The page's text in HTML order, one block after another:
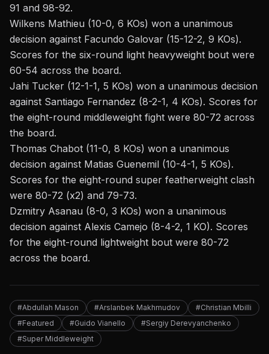
91 and 98-92.
Wilkens Mathieu (10-0, 6 KOs) won a unanimous
decision against Facundo Galovar (15-12-2, 9 KOs).
Scores for the six-round light heavyweight bout were
60-54 across the board.
Jahi Tucker (12-1-1, 5 KOs) won a unanimous decision
against Santiago Fernandez (8-2-1, 4 KOs). Scores for
the eight-round middleweight fight were 80-72 across
the board.
Thomas Chabot (11-0, 8 KOs) won a unanimous
decision against Matias Guenemil (10-4-1, 5 KOs).
Scores for the eight-round super featherweight clash
were 80-72 (x2) and 79-73.
Dzmitry Asanau (8-0, 3 KOs) won a unanimous
decision against Alexis Camejo (8-4-2, 1 KO). Scores
for the eight-round lightweight bout were 80-72
across the board.
#Abdullah Mason #Arslanbek Makhmudov
#Christian Mbilli
#Featured
#Guido Vianello
#Sergiy Derevyanchenko
#Super Middleweight